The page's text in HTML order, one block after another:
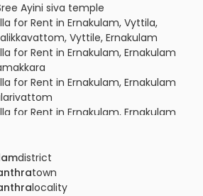
Ayini siva temple
for Rent in Ernakulam, Vyttila,
Vyttile, Ernakulam
for Rent in Ernakulam, Ernakulam
for Rent in Ernakulam, Ernakulam
for Rent in Ernakulam, Ernakulam
TOWN
for Rent in Ernakulam, Ernakulam
SCHOOL
for Rent in Ernakulam, Vyttila,
district
town
locality